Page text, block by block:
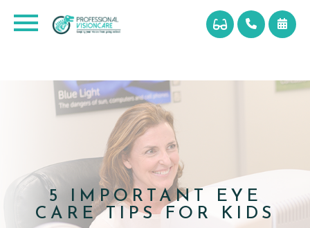
5 IMPORTANT EYE
CARE TIPS FOR KIDS